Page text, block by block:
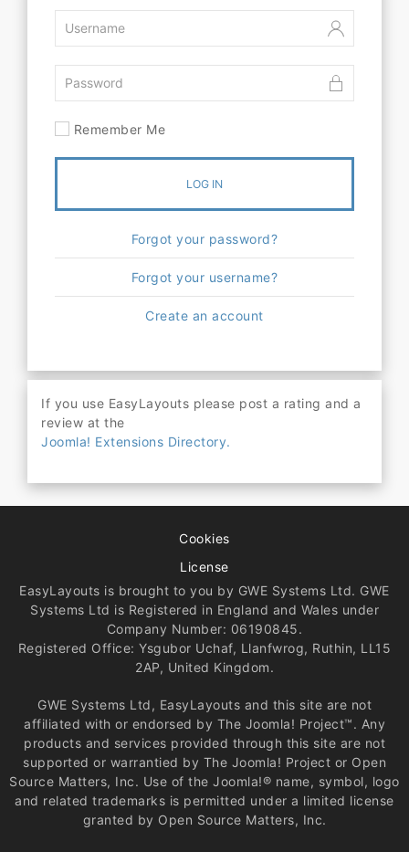
Remember Me
LOG IN
Forgot your password?
Forgot your username?
Create an account
If you use EasyLayouts please post a rating and a
review at the
Joomla! Extensions Directory.
Cookies
License
EasyLayouts is brought to you by GWE Systems Ltd. GWE
Systems Ltd is Registered in England and Wales under
Company Number: 06190845.
Registered Office: Ysgubor Uchaf, Llanfwrog, Ruthin, LL15
2AP, United Kingdom.
GWE Systems Ltd, EasyLayouts and this site are not
affiliated with or endorsed by The Joomla! Project™. Any
products and services provided through this site are not
supported or warrantied by The Joomla! Project or Open
Source Matters, Inc. Use of the Joomla!® name, symbol, logo
and related trademarks is permitted under a limited license
granted by Open Source Matters, Inc.